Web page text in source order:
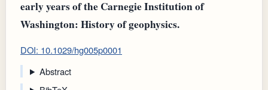
early years of the Carnegie Institution of
Washington: History of geophysics.
DOI: 10.1029/hg005p0001
Abstract